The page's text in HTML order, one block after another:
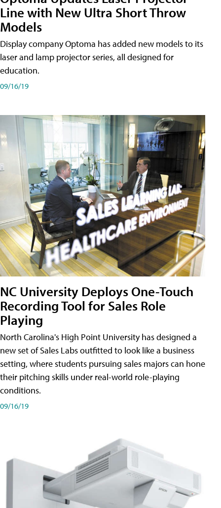
Line with New Ultra Short Throw
Models
Display company Optoma has added new models to its
laser and lamp projector series, all designed for
education.
09/16/19
NC University Deploys One-Touch
Recording Tool for Sales Role
Playing
North Carolina's High Point University has designed a
new set of Sales Labs outfitted to look like a business
setting, where students pursuing sales majors can hone
their pitching skills under real-world role-playing
conditions.
09/16/19